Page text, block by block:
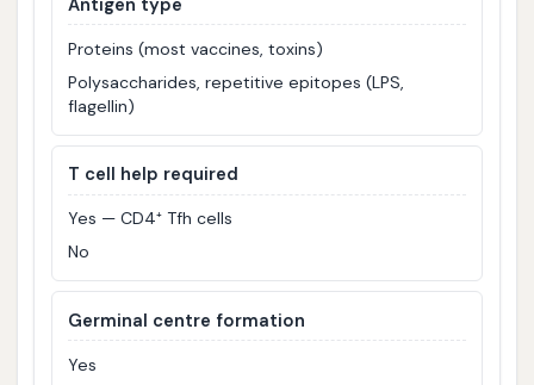
Proteins (most vaccines, toxins)
Polysaccharides, repetitive epitopes (LPS,
flagellin)
T cell help required
Yes — CD4⁺ Tfh cells
No
Germinal centre formation
Yes